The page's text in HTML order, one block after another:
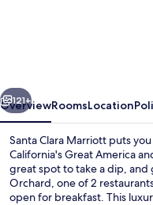
Next
121+
OverviewRoomsLocation
Santa Clara Marriott puts
California's Great America
great spot to take a dip, and
Orchard, one of 2
open for breakfast. This